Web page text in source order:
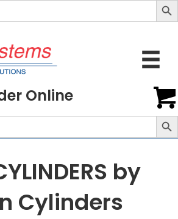
Online
Search
by
Cylinders